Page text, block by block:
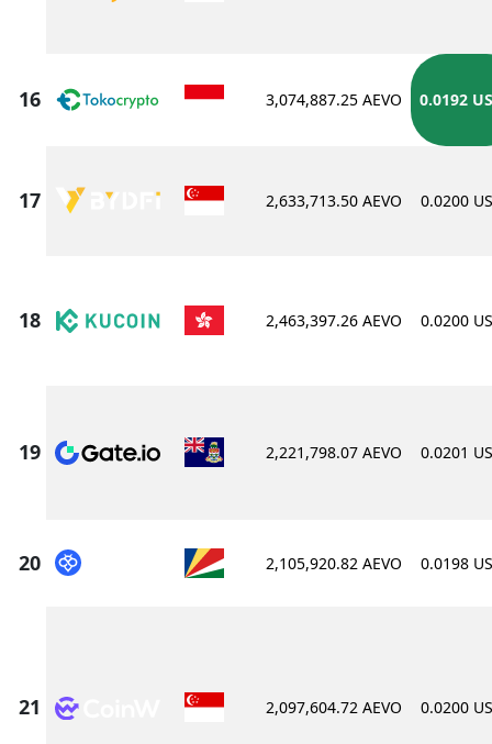
3,074,887.25 AEVO 0.0192
2,633,713.50 AEVO 0.0200
2,463,397.26 AEVO 0.0200
2,221,798.07 AEVO 0.0201
2,105,920.82 AEVO 0.0198
2,097,604.72 AEVO 0.0200